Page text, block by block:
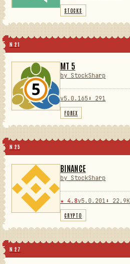
STOCKS
N 21
MT 5
by StockSharp
v5.0.165 ⬇ 291
FOREX
N 25
BINANCE
by StockSharp
★ 4.8v5.0.201 ⬇ 22.9K
CRYPTO
N 27